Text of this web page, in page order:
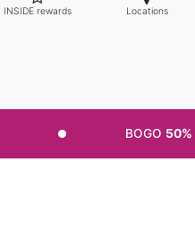
INSIDE rewards Locations
BOGO 50%